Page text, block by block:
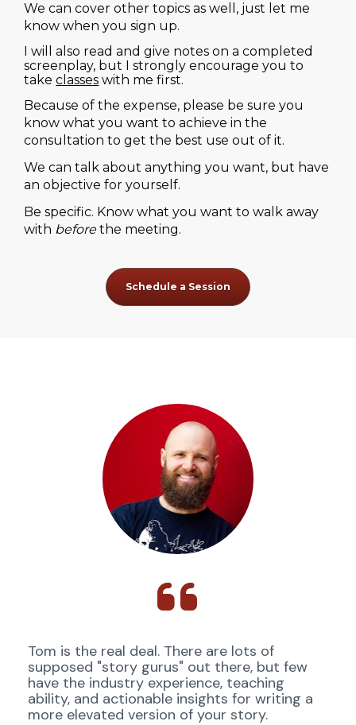
We can cover other topics as well, just let me
know when you sign up.
I will also read and give notes on a completed
screenplay, but I strongly encourage you to
take classes with me first.
Because of the expense, please be sure you
know what you want to achieve in the
consultation to get the best use out of it.
We can talk about anything you want, but have
an objective for yourself.
Be specific. Know what you want to walk away
with before the meeting.
Schedule a Session
Tom is the real deal. There are lots of
supposed "story gurus" out there, but few
have the industry experience, teaching
ability, and actionable insights for writing a
more elevated version of your story.